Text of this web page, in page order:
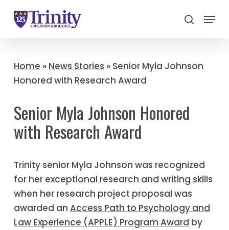
search
Menu
Home » News Stories » Senior Myla Johnson
Honored with Research Award
Senior Myla Johnson Honored
with Research Award
Trinity senior Myla Johnson was recognized
for her exceptional research and writing skills
when her research project proposal was
awarded an Access Path to Psychology and
Law Experience (APPLE) Program Award by